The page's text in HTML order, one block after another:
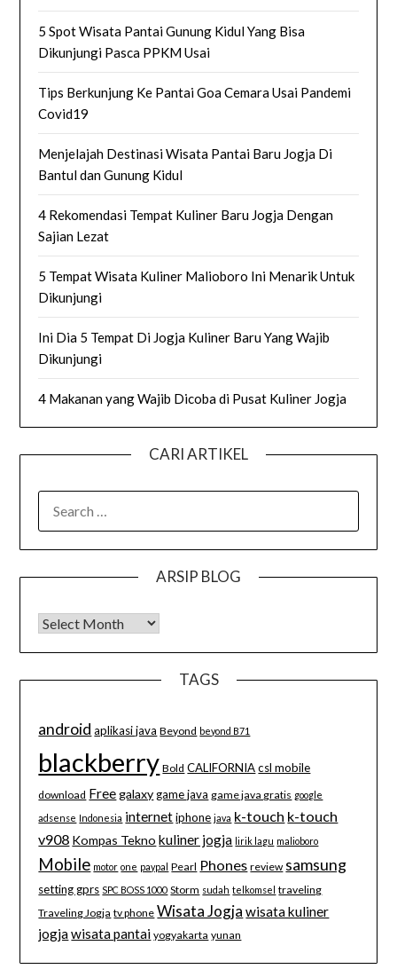
5 Spot Wisata Pantai Gunung Kidul Yang Bisa
Dikunjungi Pasca PPKM Usai
Tips Berkunjung Ke Pantai Goa Cemara Usai Pandemi
Covid19
Menjelajah Destinasi Wisata Pantai Baru Jogja Di
Bantul dan Gunung Kidul
4 Rekomendasi Tempat Kuliner Baru Jogja Dengan
Sajian Lezat
5 Tempat Wisata Kuliner Malioboro Ini Menarik Untuk
Dikunjungi
Ini Dia 5 Tempat Di Jogja Kuliner Baru Yang Wajib
Dikunjungi
4 Makanan yang Wajib Dicoba di Pusat Kuliner Jogja
CARI ARTIKEL
FOR:
ARSIP BLOG
Arsip Blog
TAGS
android aplikasi java Beyond beyond B71
blackberry Bold CALIFORNIA csl mobile
download Free galaxy game java game java gratis google
adsense Indonesia internet iphone java k-touch k-touch
v908 Kompas Tekno kuliner jogja lirik lagu malioboro
Mobile motor one paypal Pearl Phones review samsung
setting gprs SPC BOSS 1000 Storm sudah telkomsel traveling
Traveling Jogja tv phone Wisata Jogja wisata kuliner
jogjawisata pantai yogyakarta yunan